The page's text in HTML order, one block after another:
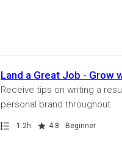
Land a Great Job - Grow
Receive tips on writing a
personal brand throughout.
Path
Duration
1.2h
Rating 4.8 Beginner